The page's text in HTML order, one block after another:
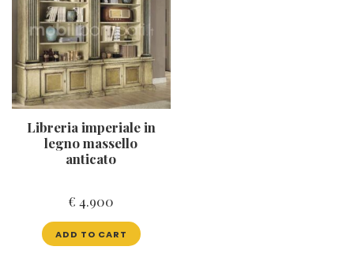
Libreria imperiale in
legno massello
anticato
€ 4.900
ADD TO CART